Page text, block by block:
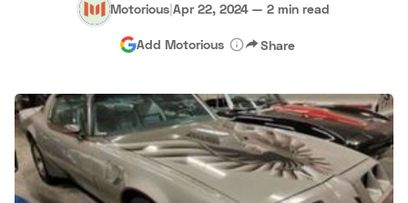
Motorious|Apr 22, 2024 — 2 min read
Add Motorious Share